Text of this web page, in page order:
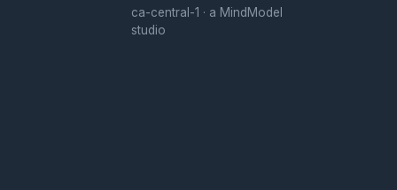
ca-central-1 · a MindModel
studio